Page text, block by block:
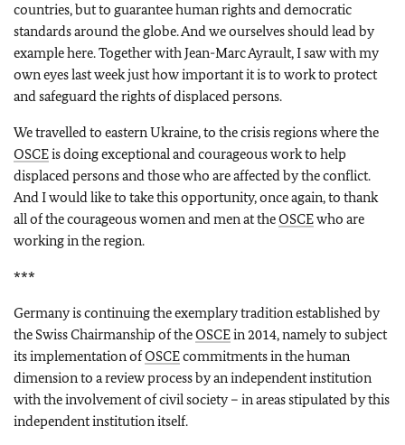
countries, but to guarantee human rights and democratic
standards around the globe. And we ourselves should lead by
example here. Together with Jean-Marc Ayrault, I saw with my
own eyes last week just how important it is to work to protect
and safeguard the rights of displaced persons.
We travelled to eastern Ukraine, to the crisis regions where the
OSCEis doing exceptional and courageous work to help
displaced persons and those who are affected by the conflict.
And I would like to take this opportunity, once again, to thank
all of the courageous women and men at theOSCEwho are
working in the region.
***
Germany is continuing the exemplary tradition established by
the Swiss Chairmanship of theOSCEin 2014, namely to subject
its implementation ofOSCEcommitments in the human
dimension to a review process by an independent institution
with the involvement of civil society – in areas stipulated by this
independent institution itself.